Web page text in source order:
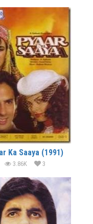
Ka Saaya (1991)
3.86K 3